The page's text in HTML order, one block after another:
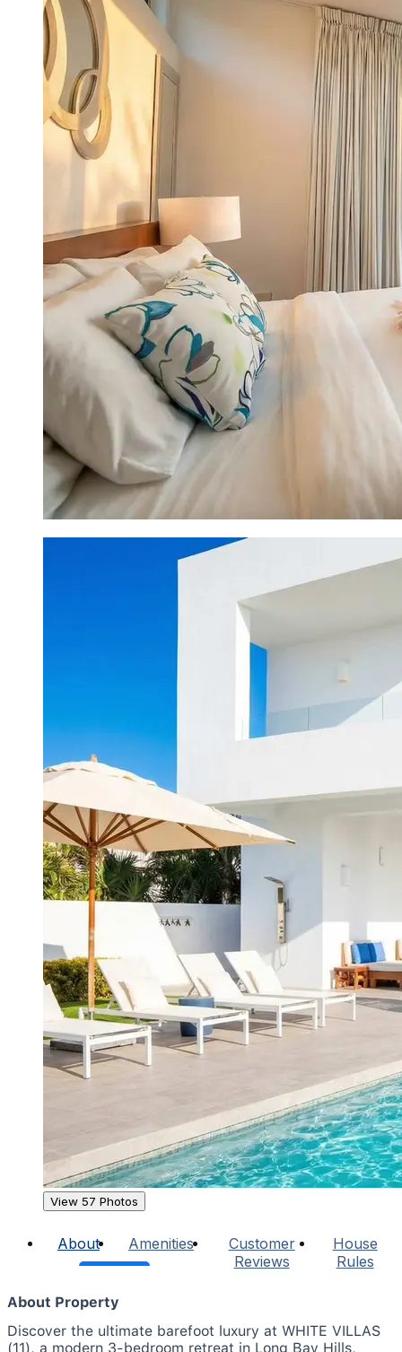
View 57 Photos
About Amenities
Customer
Reviews
House
Rules
About Property
Discover the ultimate barefoot luxury at WHITE VILLAS
(11), a modern 3-bedroom retreat in Long Bay Hills,